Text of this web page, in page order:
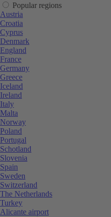
Popular regions
Austria
Croatia
Cyprus
Denmark
England
France
Germany
Greece
Iceland
Ireland
Italy
Malta
Norway
Poland
Portugal
Schotland
Slovenia
Spain
Sweden
Switzerland
The Netherlands
Turkey
Alicante airport